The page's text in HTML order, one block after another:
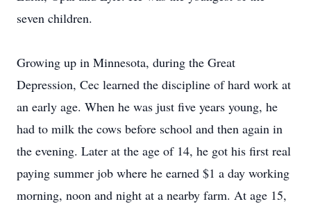
seven children.
Growing up in Minnesota, during the Great
Depression, Cec learned the discipline of hard work at
an early age. When he was just five years young, he
had to milk the cows before school and then again in
the evening. Later at the age of 14, he got his first real
paying summer job where he earned $1 a day working
morning, noon and night at a nearby farm. At age 15,